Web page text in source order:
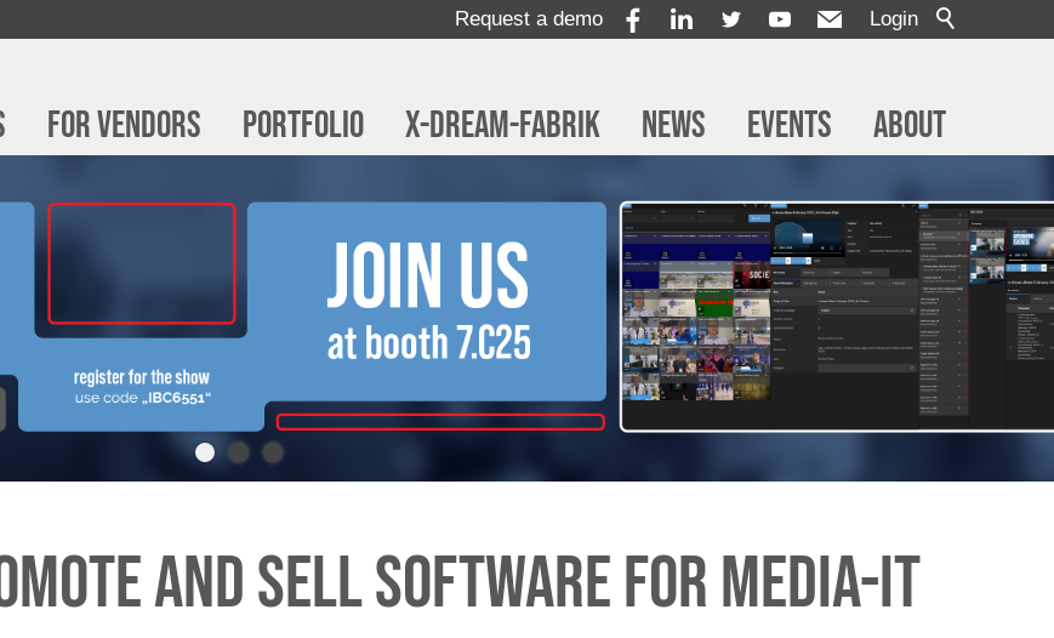
Login
Request a demo
For Vendors Portfolio x-dream-Fabrik News Events About
and sell software for Media-IT